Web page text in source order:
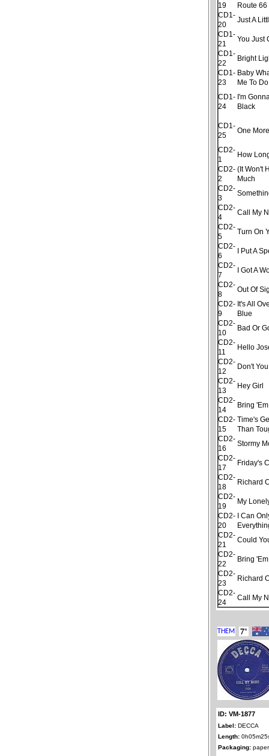
19
Route 66
CD1-
20
Just A
CD1-
21
You Just
CD1-
22
Bright
CD1-
23
Baby
Me To Do
CD1-
24
I'm
Black
CD1-
25
One
CD2-
1
How
CD2-
2
(It Won't
Much
CD2-
3
CD2-
4
Call My
CD2-
5
Turn On
CD2-
6
I Put A
CD2-
7
I Got A
CD2-
8
Out Of
CD2-
9
It's All
Blue
CD2-
10
Bad Or
CD2-
11
Hello
CD2-
12
Don't
CD2-
13
Hey Girl
CD2-
14
Bring
CD2-
15
Time's
Than
CD2-
16
Stormy
CD2-
17
Friday's
CD2-
18
Richard
CD2-
19
My
CD2-
20
I Can
CD2-
21
Could
CD2-
22
Bring
CD2-
23
Richard
CD2-
24
Call My
ID: VM-1877
Label: DECCA
Length:
Packaging: